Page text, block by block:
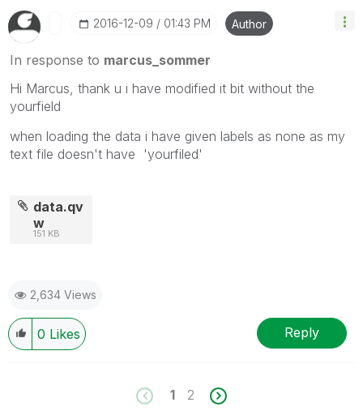
‎2016-12-09 01:43 PM Author
In response to marcus_sommer
Hi Marcus, thank u i have modified it bit without the
yourfield
when loading the data i have given labels as none as my
text file doesn't have 'yourfiled'
data.qv
w
151 KB
2,634 Views
0 Likes Reply
1 2